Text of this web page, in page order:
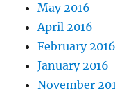
May 2016
April 2016
February 2016
January 2016
November